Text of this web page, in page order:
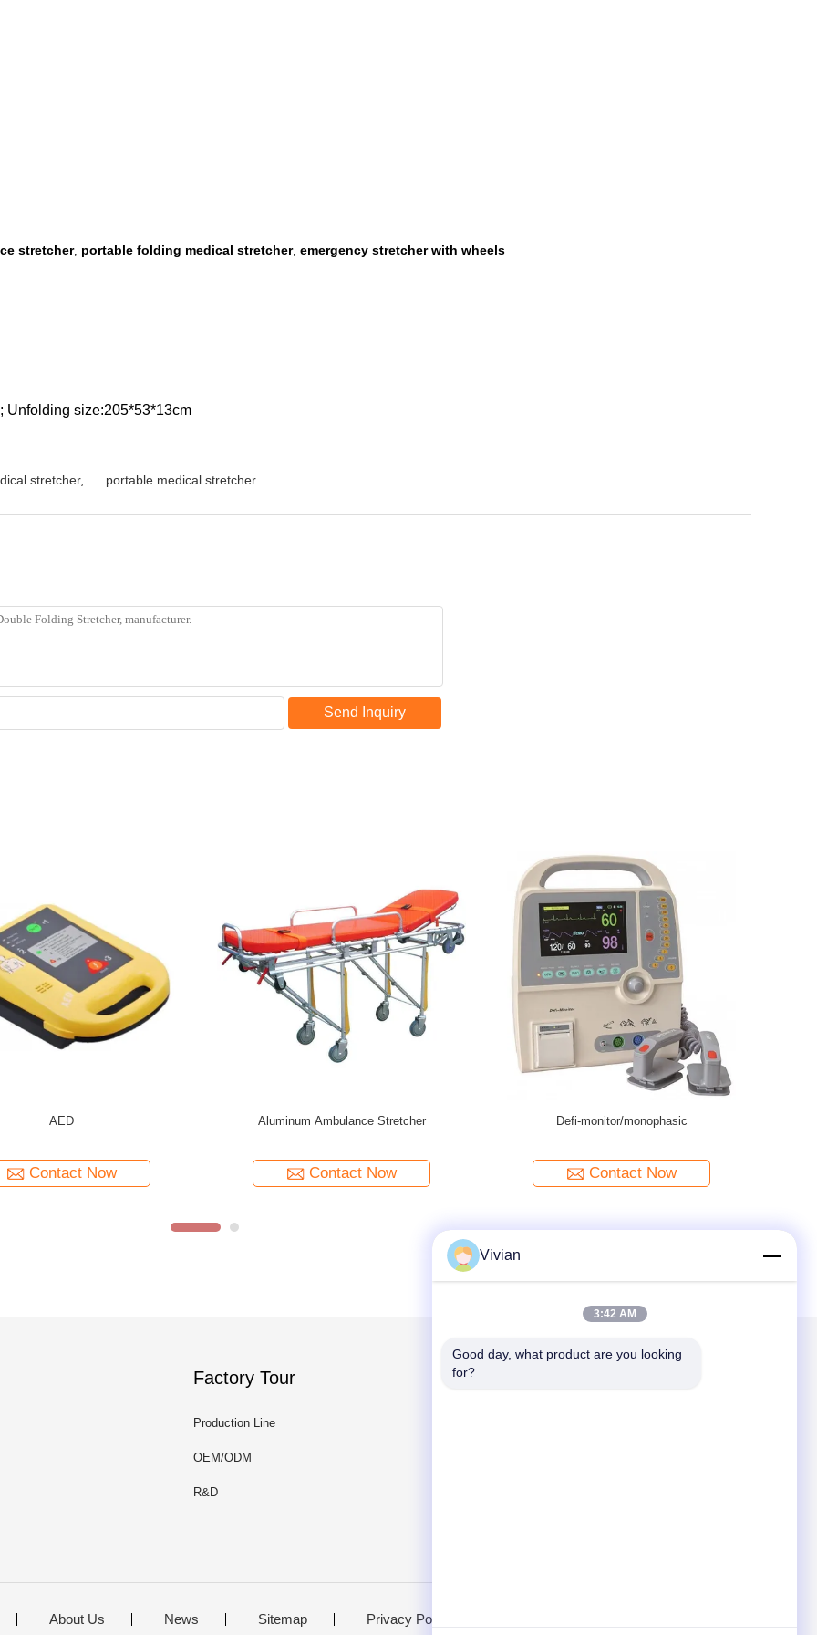
stretcher, portable folding medical stretcher, emergency stretcher with wheels
Unfolding size:205*53*13cm
stretcher, portable medical stretcher
Send Inquiry
Emergency Rescue Equipment Spinal Board
Hospital Emergency Manual Transfer Stretcher
Stainless Steel Medical Emergency
Factory Tour
Production Line
OEM/ODM
R&D
Mail Us
About Us News Sitemap Privacy Policy
Vivian
3:42 AM
Good day, what product are you looking
for?